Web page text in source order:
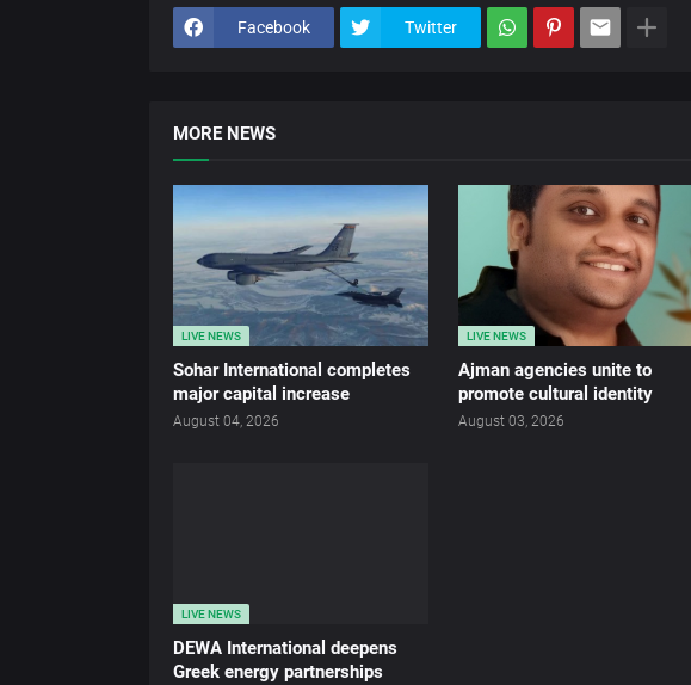
Facebook Twitter
MORE NEWS
LIVE NEWS
Sohar International completes
major capital increase
August 04, 2026
LIVE NEWS
Ajman agencies unite to
promote cultural identity
August 03, 2026
LIVE NEWS
DEWA International deepens
Greek energy partnerships